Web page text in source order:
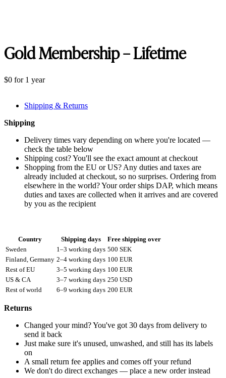
Gold Membership – Lifetime
$0 for 1 year
Shipping & Returns
Shipping
Delivery times vary depending on where you're located —
check the table below
Shipping cost? You'll see the exact amount at checkout
Shopping from the EU or US? Any duties and taxes are
already included at checkout, so no surprises. Ordering from
elsewhere in the world? Your order ships DAP, which means
duties and taxes are collected when it arrives and are covered
by you as the recipient
Country Shipping days
Free shipping over
Sweden
1–3 working days 500 SEK
Finland, Germany 2–4 working days 100 EUR
Rest of EU
3–5 working days 100 EUR
US & CA
3–7 working days 250 USD
Rest of world
6–9 working days 200 EUR
Returns
Changed your mind? You've got 30 days from delivery to
send it back
Just make sure it's unused, unwashed, and still has its labels
on
A small return fee applies and comes off your refund
We don't do direct exchanges — place a new order instead